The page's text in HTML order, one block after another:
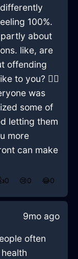
100%.
about
like, are
offending
to you? 🤷‍♂️
was
some of
letting them
more
can make
0 😢0 😂0
9mo ago
often